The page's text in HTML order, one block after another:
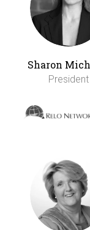
Sharon
President